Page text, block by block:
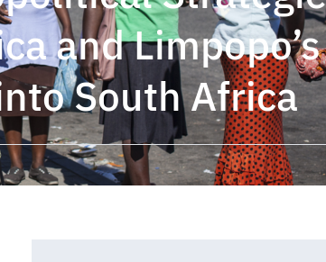
and Limpopo’s
South Africa